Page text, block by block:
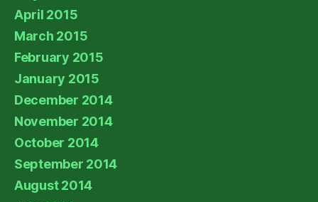
April 2015
March 2015
February 2015
January 2015
December 2014
November 2014
October 2014
September 2014
August 2014